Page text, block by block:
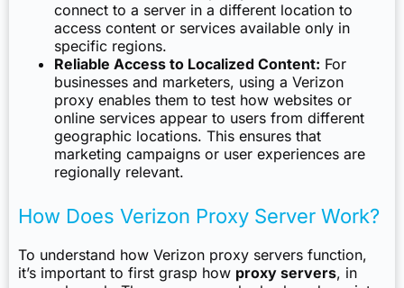
connect to a server in a different location to
access content or services available only in
specific regions.
Reliable Access to Localized Content: For
businesses and marketers, using a Verizon
proxy enables them to test how websites or
online services appear to users from different
geographic locations. This ensures that
marketing campaigns or user experiences are
regionally relevant.
How Does Verizon Proxy Server Work?
To understand how Verizon proxy servers function,
it’s important to first grasp how proxy servers, in